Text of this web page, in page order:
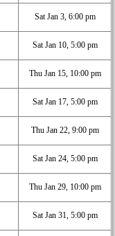
Sat Jan 3, 6:00 pm
Sat Jan 10, 5:00 pm
Thu Jan 15, 10:00 pm
Sat Jan 17, 5:00 pm
Thu Jan 22, 9:00 pm
Sat Jan 24, 5:00 pm
Thu Jan 29, 10:00 pm
Sat Jan 31, 5:00 pm